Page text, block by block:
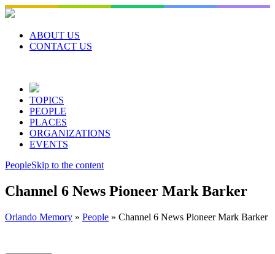
Skip
to
contentABOUT US
CONTACT US
TOPICS
PEOPLE
PLACES
ORGANIZATIONS
EVENTS
PeopleSkip to the content
Channel 6 News Pioneer Mark Barker
Orlando Memory » People » Channel 6 News Pioneer Mark Barker